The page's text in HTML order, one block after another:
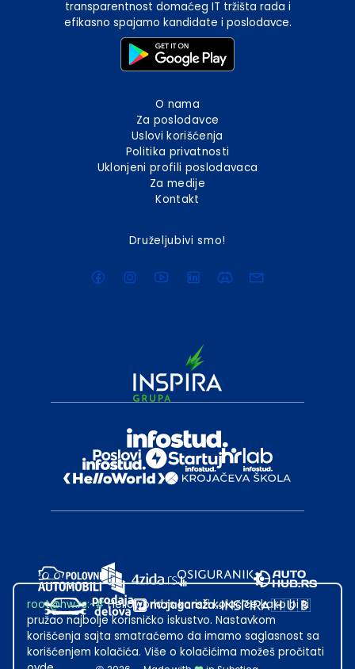
transparentnost domaćeg IT tržišta rada i
efikasno spajamo kandidate i poslodavce.
O nama
Za poslodavce
Uslovi korišćenja
Politika privatnosti
Uklonjeni profili poslodavaca
Za medije
Kontakt
Druželjubivi smo!
root@hw.rs:~#Helloworld.rs koristi kolačiće kako bi ti
pružao najbolje korisničko iskustvo. Nastavkom
korišćenja sajta smatraćemo da imamo saglasnost sa
korišćenjem kolačića. Više o kolačićima možeš pročitati